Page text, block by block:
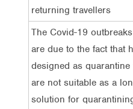
returning travellers
The Covid-19
are due to the fact that
designed as
are not suitable as a
solution for